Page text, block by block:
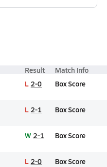
Result Match Info
L 2-0 Box Score
L 2-1 Box Score
W 2-1 Box Score
L 2-0 Box Score